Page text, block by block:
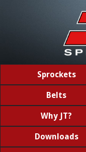
Sprockets
Belts
Why JT?
Downloads